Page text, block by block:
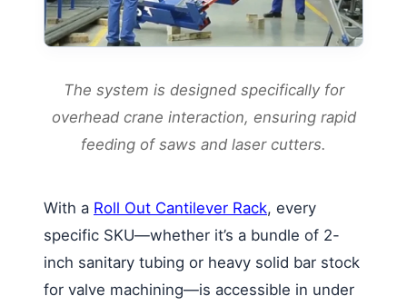
The system is designed specifically for
overhead crane interaction, ensuring rapid
feeding of saws and laser cutters.
With a Roll Out Cantilever Rack, every
specific SKU—whether it’s a bundle of 2-
inch sanitary tubing or heavy solid bar stock
for valve machining—is accessible in under